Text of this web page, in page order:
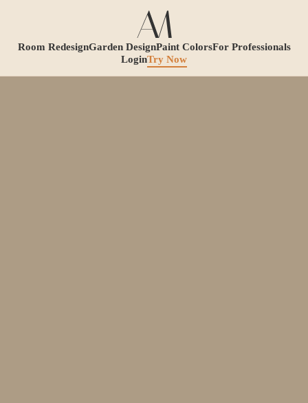
Room RedesignGarden DesignPaint ColorsFor Professionals
LoginTry Now